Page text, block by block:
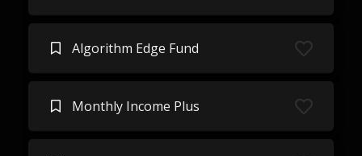
Algorithm Edge Fund
Monthly Income Plus